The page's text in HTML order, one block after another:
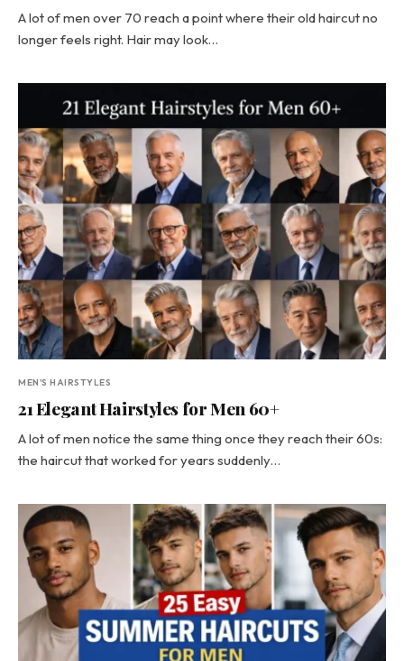
A lot of men over 70 reach a point where their old haircut no
longer feels right. Hair may look…
MEN'S HAIRSTYLES
21 Elegant Hairstyles for Men 60+
A lot of men notice the same thing once they reach their 60s:
the haircut that worked for years suddenly…